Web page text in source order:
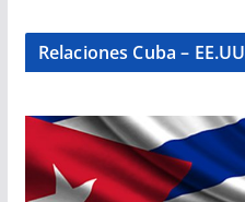
Relaciones Cuba – EE.UU